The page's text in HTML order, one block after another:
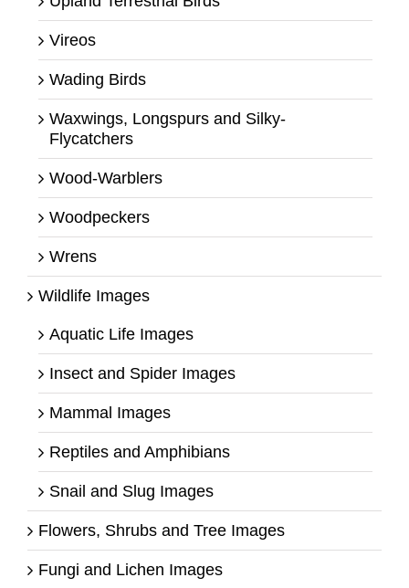
Vireos
Wading Birds
Waxwings, Longspurs and Silky-
Flycatchers
Wood-Warblers
Woodpeckers
Wrens
Wildlife Images
Aquatic Life Images
Insect and Spider Images
Mammal Images
Reptiles and Amphibians
Snail and Slug Images
Flowers, Shrubs and Tree Images
Fungi and Lichen Images